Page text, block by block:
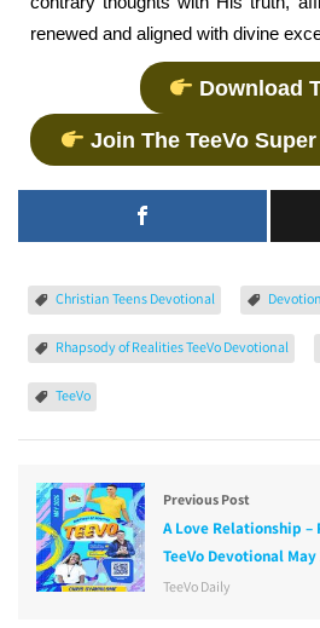
renewed and aligned with divine
Download
Join The TeeVo
Christian Teens Devotional
Rhapsody of Realities TeeVo Devotional
TeeVo
Previous Post
A Love Relationship
TeeVo Devotional
TeeVo Daily